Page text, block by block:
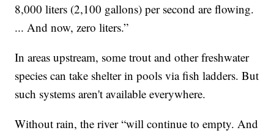
8,000 liters (2,100 gallons) per second are flowing.
... And now, zero liters.”
In areas upstream, some trout and other freshwater
species can take shelter in pools via fish ladders. But
such systems aren't available everywhere.
Without rain, the river “will continue to empty. And